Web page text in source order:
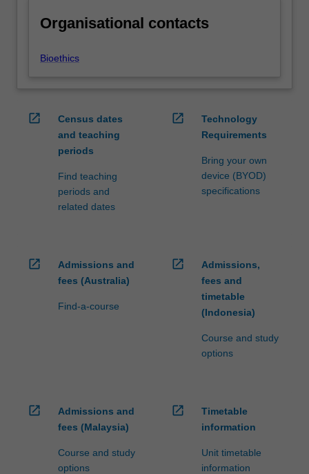
Organisational contacts
Bioethics
open_in_new
Census dates
and teaching
periods
Find teaching
periods and
related dates
open_in_new
Technology
Requirements
Bring your own
device (BYOD)
specifications
open_in_new
Admissions and
fees (Australia)
Find-a-course
open_in_new
Admissions,
fees and
timetable
(Indonesia)
Course and study
options
open_in_new
Admissions and
fees (Malaysia)
Course and study
options
open_in_new
Timetable
information
Unit timetable
information